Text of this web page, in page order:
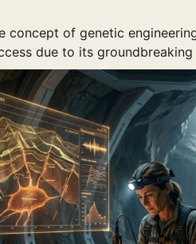
concept of genetic
due to its